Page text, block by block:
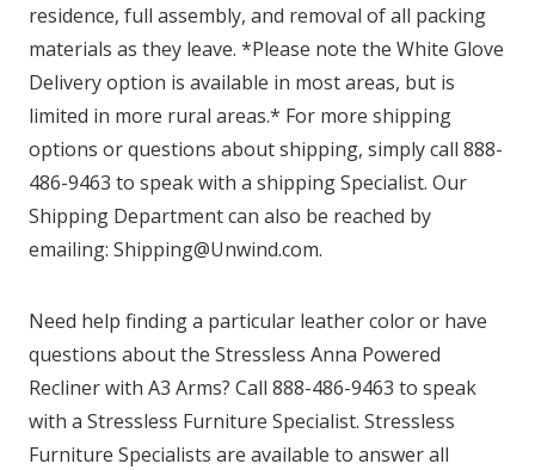
residence, full assembly, and removal of all packing
materials as they leave. *Please note the White Glove
Delivery option is available in most areas, but is
limited in more rural areas.* For more shipping
options or questions about shipping, simply call 888-
486-9463 to speak with a shipping Specialist. Our
Shipping Department can also be reached by
emailing: Shipping@Unwind.com.
Need help finding a particular leather color or have
questions about the Stressless Anna Powered
Recliner with A3 Arms? Call 888-486-9463 to speak
with a Stressless Furniture Specialist. Stressless
Furniture Specialists are available to answer all